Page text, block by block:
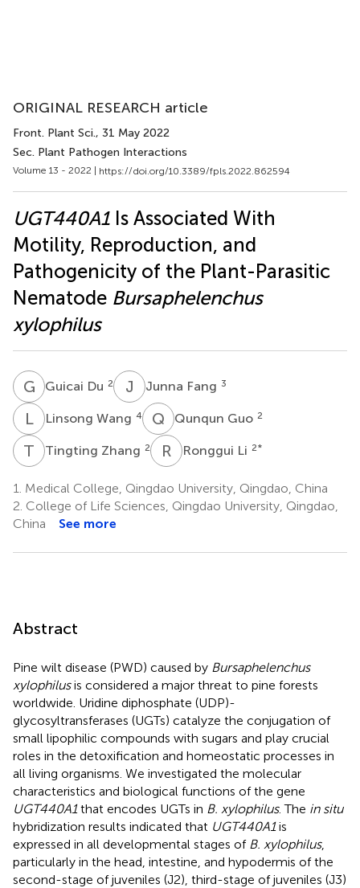
ORIGINAL RESEARCH article
Front. Plant Sci., 31 May 2022
Sec. Plant Pathogen Interactions
Volume 13 - 2022 | https://doi.org/10.3389/fpls.2022.862594
UGT440A1 Is Associated With
Motility, Reproduction, and
Pathogenicity of the Plant-Parasitic
Nematode Bursaphelenchus
xylophilus
G DGuicai Du 2 J Junna Fang 3
LWLinsong Wang 4 Q GQunqun Guo 2
T ZTingting Zhang 2 R L Ronggui Li 2*
1. Medical College, Qingdao University, Qingdao, China
2. College of Life Sciences, Qingdao University, Qingdao,
China
See more
Abstract
Pine wilt disease (PWD) caused by Bursaphelenchus
xylophilusis considered a major threat to pine forests
worldwide. Uridine diphosphate (UDP)-
glycosyltransferases (UGTs) catalyze the conjugation of
small lipophilic compounds with sugars and play crucial
roles in the detoxification and homeostatic processes in
all living organisms. We investigated the molecular
characteristics and biological functions of the gene
UGT440A1that encodes UGTs in B. xylophilus. The in situ
hybridization results indicated that UGT440A1is
expressed in all developmental stages of B. xylophilus,
particularly in the head, intestine, and hypodermis of the
second-stage of juveniles (J2), third-stage of juveniles (J3)